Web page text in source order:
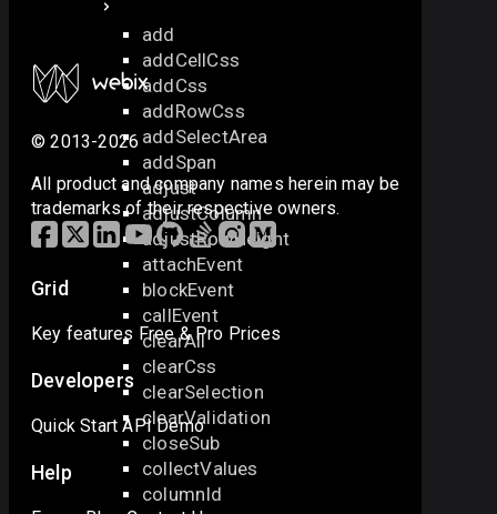
add
addCellCss
addCss
addRowCss
addSelectArea
addSpan
adjust
adjustColumn
adjustRowHeight
attachEvent
blockEvent
callEvent
clearAll
clearCss
clearSelection
clearValidation
closeSub
collectValues
columnId
© 2013-2026
All product and company names herein may be
trademarks of their respective owners.
Grid
Key features Free & Pro Prices
Developers
Quick Start API Demo
Help